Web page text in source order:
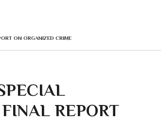
ON ORGANIZED CRIME
REPORT